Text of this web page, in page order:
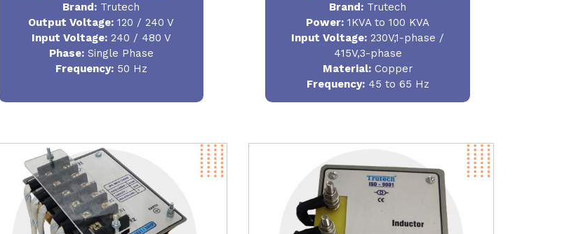
Brand: Trutech
Output Voltage: 120 / 240 V
Input Voltage:240 / 480 V
Phase:Single Phase
Frequency:50 Hz
Brand: Trutech
Power: 1KVA to 100 KVA
Input Voltage: 230V,1-phase /
415V,3-phase
Material:Copper
Frequency:45 to 65 Hz